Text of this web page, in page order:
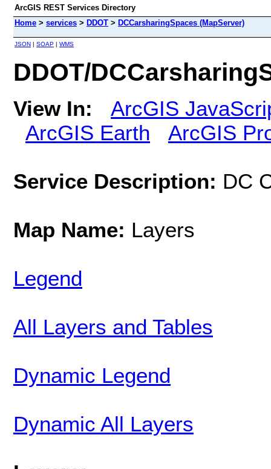
ArcGIS REST Services Directory
Home > services > DDOT > DCCarsharingSpaces (MapServer)
JSON | SOAP | WMS
DDOT/
View In:
ArcGIS
ArcGIS Earth
ArcGIS
Service Description: DC
Map Name: Layers
Legend
All Layers and Tables
Dynamic Legend
Dynamic All Layers